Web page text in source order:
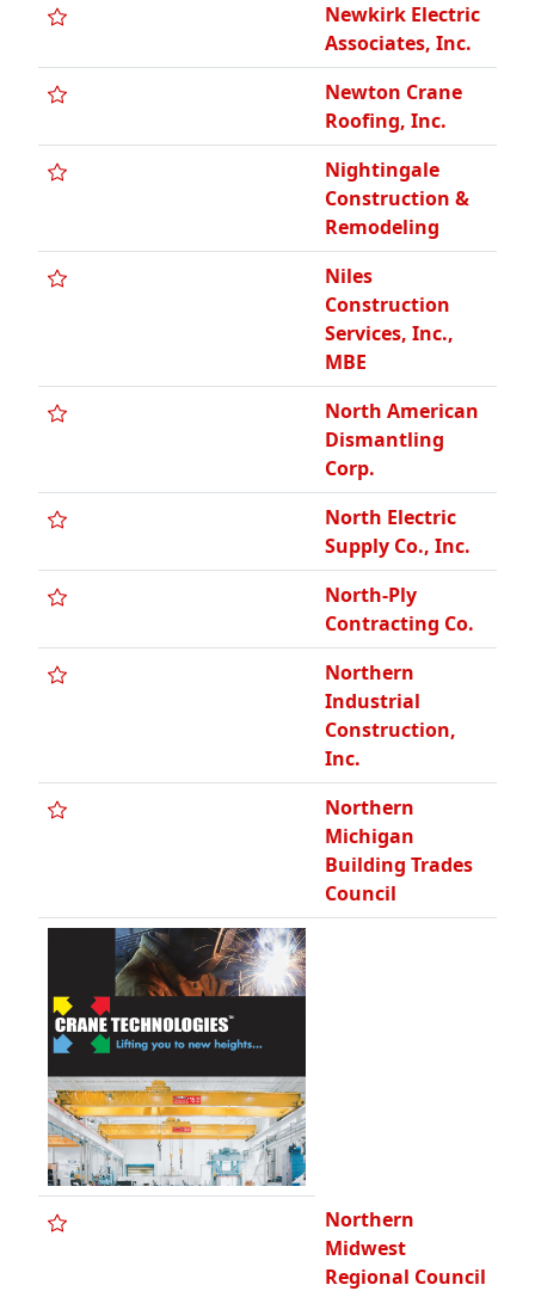
Newkirk Electric
Associates, Inc.
Newton Crane
Roofing, Inc.
Nightingale
Construction &
Remodeling
Niles
Construction
Services, Inc.,
MBE
North American
Dismantling
Corp.
North Electric
Supply Co., Inc.
North-Ply
Contracting Co.
Northern
Industrial
Construction,
Inc.
Northern
Michigan
Building Trades
Council
Northern
Midwest
Regional Council